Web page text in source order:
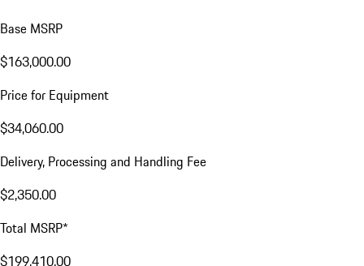
Base MSRP
$163,000.00
Price for Equipment
$34,060.00
Delivery, Processing and Handling Fee
$2,350.00
Total MSRP*
$199,410.00